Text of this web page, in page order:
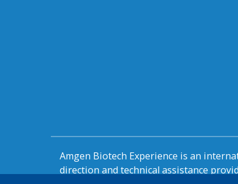
Amgen Biotech Experience is an
direction and technical assistance